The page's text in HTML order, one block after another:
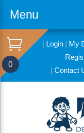
Menu
| Login| My
| Contact
0